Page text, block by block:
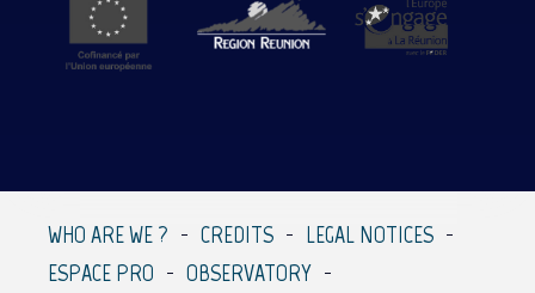
WHO ARE WE ? CREDITS
LEGAL NOTICES
ESPACE PRO
OBSERVATORY